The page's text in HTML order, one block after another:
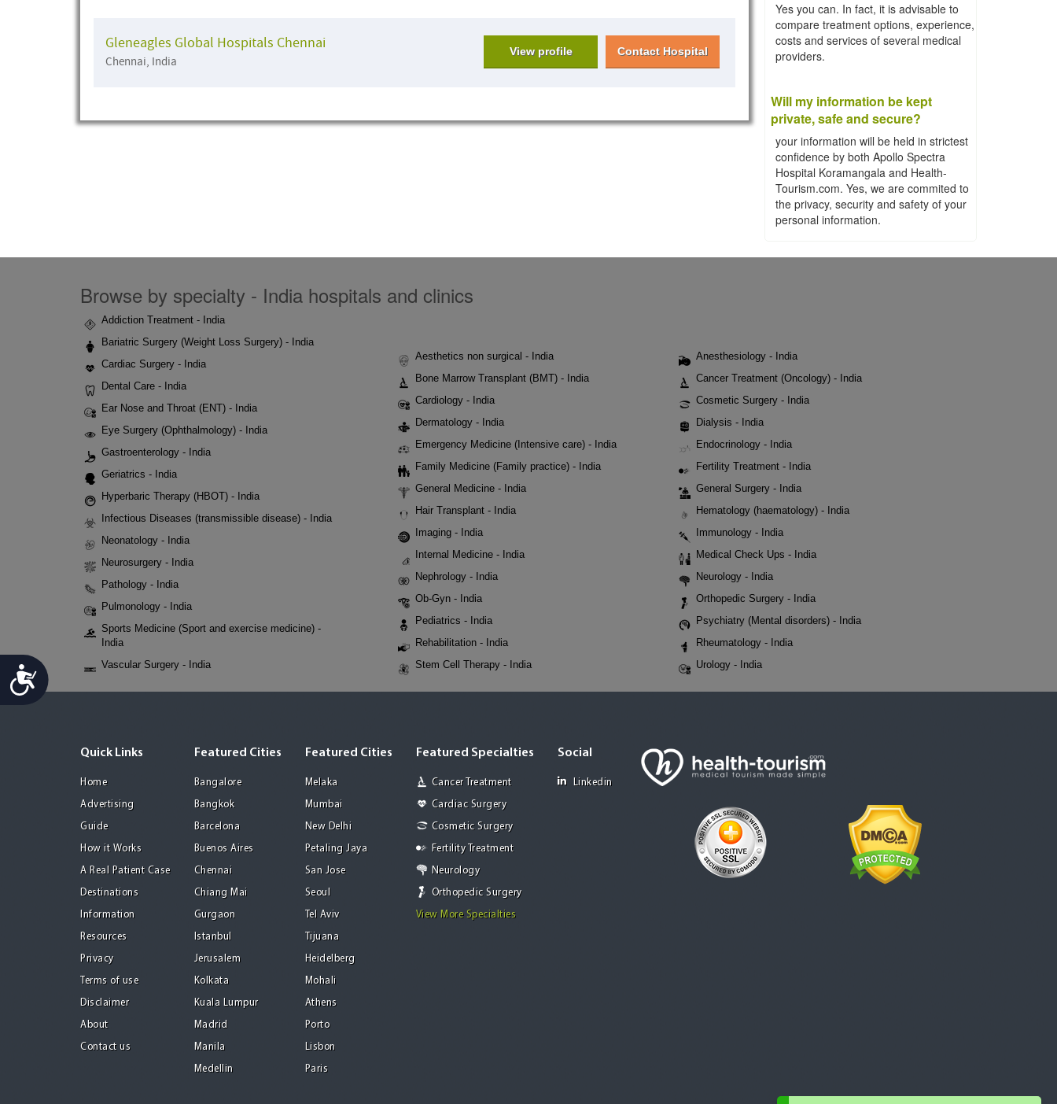
Accessibility
Gleneagles Global Hospitals Chennai
Chennai, India
View profile Contact Hospital
Yes you can. In fact, it is advisable to
compare treatment options, experience,
costs and services of several medical
providers.
Will my information be kept
private, safe and secure?
your information will be held in strictest
confidence by both Apollo Spectra
Hospital Koramangala and Health-
Tourism.com. Yes, we are commited to
the privacy, security and safety of your
personal information.
Browse by specialty - India hospitals and clinics
Addiction Treatment - India
Bariatric Surgery (Weight Loss Surgery) - India
Cardiac Surgery - India
Dental Care - India
Ear Nose and Throat (ENT) - India
Eye Surgery (Ophthalmology) - India
Gastroenterology - India
Geriatrics - India
Hyperbaric Therapy (HBOT) - India
Infectious Diseases (transmissible disease) - India
Neonatology - India
Neurosurgery - India
Pathology - India
Pulmonology - India
Sports Medicine (Sport and exercise medicine) -
India
Vascular Surgery - India
Aesthetics non surgical - India
Bone Marrow Transplant (BMT) - India
Cardiology - India
Dermatology - India
Emergency Medicine (Intensive care) - India
Family Medicine (Family practice) - India
General Medicine - India
Hair Transplant - India
Imaging - India
Internal Medicine - India
Nephrology - India
Ob-Gyn - India
Pediatrics - India
Rehabilitation - India
Stem Cell Therapy - India
Anesthesiology - India
Cancer Treatment (Oncology) - India
Cosmetic Surgery - India
Dialysis - India
Endocrinology - India
Fertility Treatment - India
General Surgery - India
Hematology (haematology) - India
Immunology - India
Medical Check Ups - India
Neurology - India
Orthopedic Surgery - India
Psychiatry (Mental disorders) - India
Rheumatology - India
Urology - India
Quick Links
Home
Advertising
Guide
How it Works
A Real Patient Case
Destinations
Information
Resources
Privacy
Terms of use
Disclaimer
About
Contact us
Featured Cities
Bangalore
Bangkok
Barcelona
Buenos Aires
Chennai
Chiang Mai
Gurgaon
Istanbul
Jerusalem
Kolkata
Kuala Lumpur
Madrid
Manila
Medellin
Featured Cities
Melaka
Mumbai
New Delhi
Petaling Jaya
San Jose
Seoul
Tel Aviv
Tijuana
Heidelberg
Mohali
Athens
Porto
Lisbon
Paris
Featured Specialties
Cancer Treatment
Cardiac Surgery
Cosmetic Surgery
Fertility Treatment
Neurology
Orthopedic Surgery
View More Specialties
Social
Linkedin